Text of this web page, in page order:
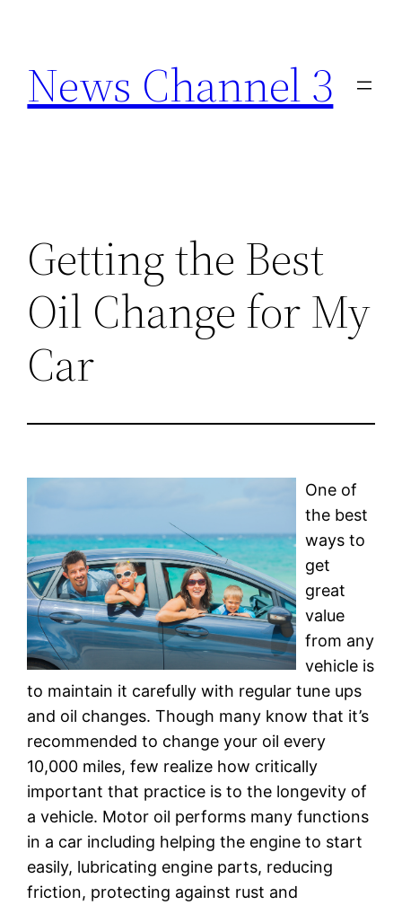
content
News Channel 3
Getting the Best
Oil Change for My
Car
One of
the best
ways to
get
great
value
from any
vehicle is
to maintain it carefully with regular tune ups
and oil changes. Though many know that it’s
recommended to change your oil every
10,000 miles, few realize how critically
important that practice is to the longevity of
a vehicle. Motor oil performs many functions
in a car including helping the engine to start
easily, lubricating engine parts, reducing
friction, protecting against rust and